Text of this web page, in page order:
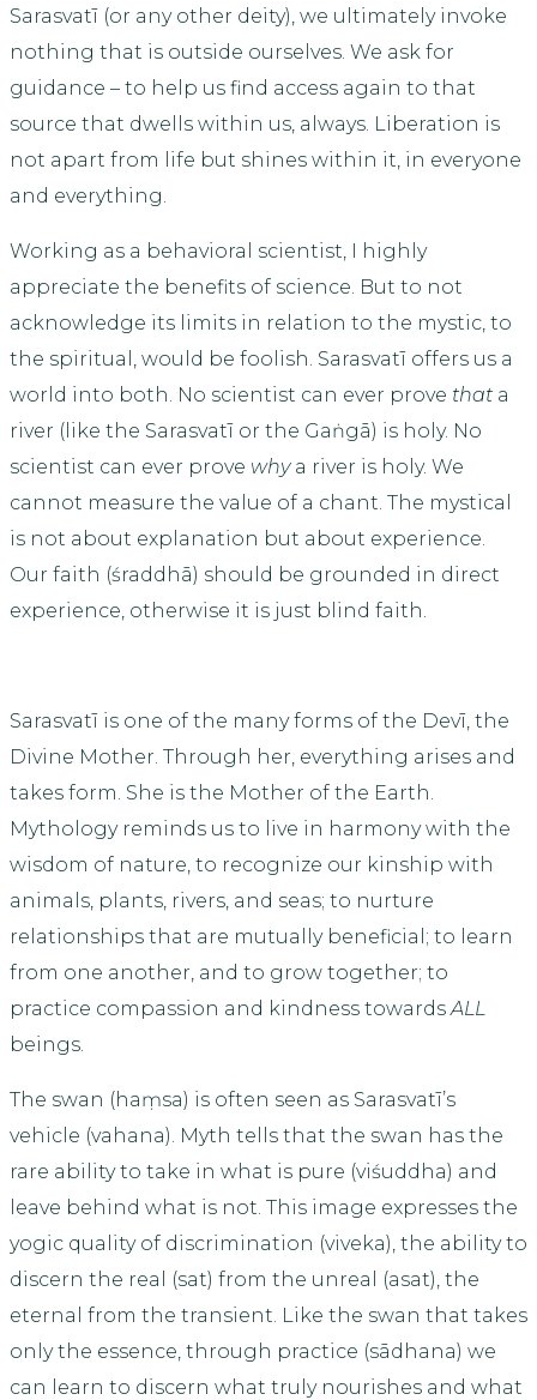
Sarasvatī (or any other deity), we ultimately invoke
nothing that is outside ourselves. We ask for
guidance – to help us find access again to that
source that dwells within us, always. Liberation is
not apart from life but shines within it, in everyone
and everything.
Working as a behavioral scientist, I highly
appreciate the benefits of science. But to not
acknowledge its limits in relation to the mystic, to
the spiritual, would be foolish. Sarasvatī offers us a
world into both No scientist can ever prove that a
river (like the Sarasvatī or the Gaṅgā) is holy. No
scientist can ever prove why a river is holy. We
cannot measure the value of a chant. The mystical
is not about explanation but about experience.
Our faith (śraddhā) should be grounded in direct
experience, otherwise it is just blind faith.
Sarasvatī is one of the many forms of the Devī, the
Divine Mother. Through her, everything arises and
takes form. She is the Mother of the Earth.
Mythology reminds us to live in harmony with the
wisdom of nature, to recognize our kinship with
animals, plants, rivers, and seas; to nurture
relationships that are mutually beneficial; to learn
from one another, and to grow together; to
practice compassion and kindness towards ALL
beings.
The swan (haṃsa) is often seen as Sarasvatī’s
vehicle (vahana). Myth tells that the swan has the
rare ability to take in what is pure (viśuddha) and
leave behind what is not. This image expresses the
yogic quality of discrimination (viveka), the ability to
discern the real (sat) from the unreal (asat), the
eternal from the transient. Like the swan that takes
only the essence, through practice (sādhana) we
can learn to discern what truly nourishes and what